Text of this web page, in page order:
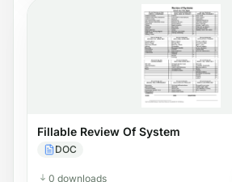
Fillable Review Of System
DOC
0 downloads